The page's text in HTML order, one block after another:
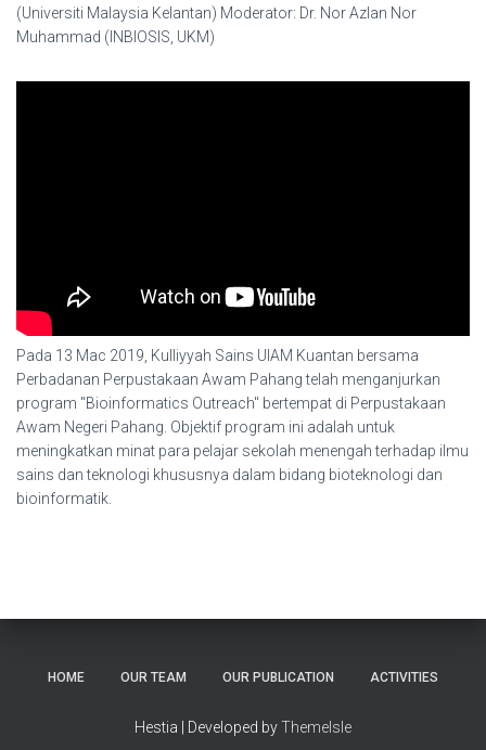
(Universiti Malaysia Kelantan) Moderator: Dr. Nor Azlan Nor
Muhammad (INBIOSIS, UKM)
Pada 13 Mac 2019, Kulliyyah Sains UIAM Kuantan bersama
Perbadanan Perpustakaan Awam Pahang telah menganjurkan
program "Bioinformatics Outreach" bertempat di Perpustakaan
Awam Negeri Pahang. Objektif program ini adalah untuk
meningkatkan minat para pelajar sekolah menengah terhadap ilmu
sains dan teknologi khususnya dalam bidang bioteknologi dan
bioinformatik.
HOME OUR TEAM OUR PUBLICATION ACTIVITIES
Hestia | Developed byThemeIsle